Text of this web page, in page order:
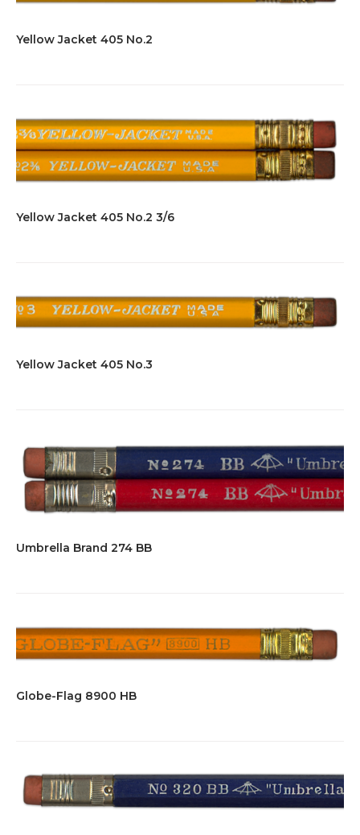
Yellow Jacket 405 No.2
Yellow Jacket 405 No.2 3/6
Yellow Jacket 405 No.3
Umbrella Brand 274 BB
Globe-Flag 8900 HB